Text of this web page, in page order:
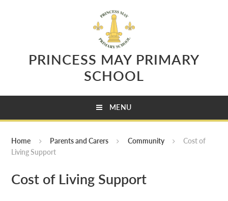
PRINCESS MAY PRIMARY
SCHOOL
MENU
Home Parents and Carers Community
Cost of
Living Support
Cost of Living Support